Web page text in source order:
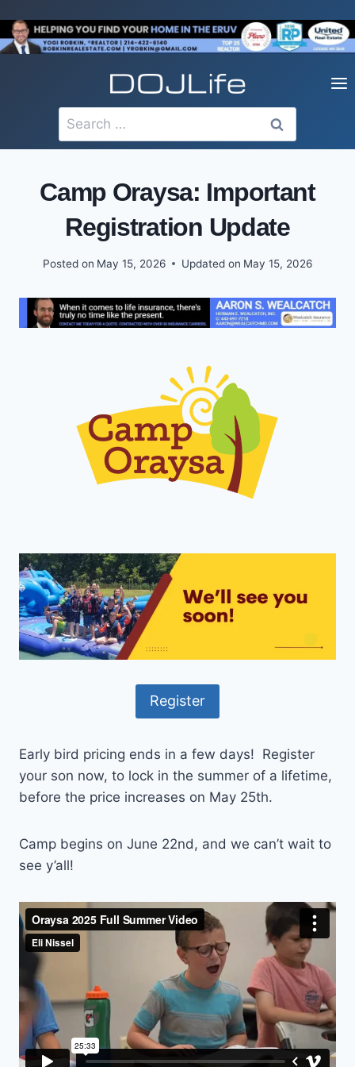
to
content
Search
for:
Camp Oraysa: Important
Registration Update
Posted on May 15, 2026 Updated on May 15, 2026
Register
Early bird pricing ends in a few days! Register
your son now, to lock in the summer of a lifetime,
before the price increases on May 25th.
Camp begins on June 22nd, and we can’t wait to
see y’all!